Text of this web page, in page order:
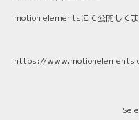
motion elementsにて公開してま
https://